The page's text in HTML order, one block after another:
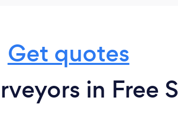
Get quotes
in Free